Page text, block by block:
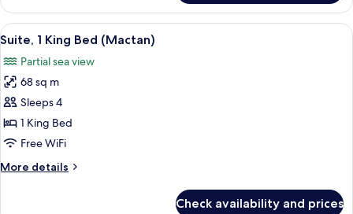
)
Room,
Twin
(Ocean
Wing
View
all
photos
for
Suite,
1
King
(Mactan)
Suite, 1 King Bed (Mactan) | Minibar,
5
Suite, 1 King Bed (Mactan)
Partial sea view
68 sq m
Sleeps 4
1 King Bed
Free WiFi
More details
More
Check availability and prices